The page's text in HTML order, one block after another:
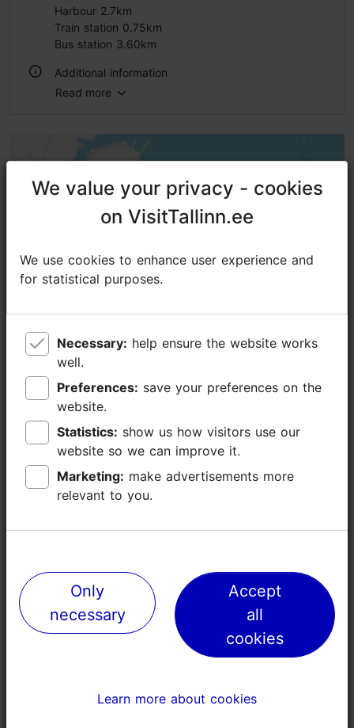
Harbour 2.7km
Train station 0.75km
Bus station 3.60km
Additional information
Read more
Places nearby
We value your privacy - cookies
on VisitTallinn.ee
We use cookies to enhance user experience and
for statistical purposes.
Necessary:
well.
Preferences:
website.
Statistics:
website so we can improve it.
Marketing:
relevant to you.
Only
necessary
Accept
all
cookies
Learn more about cookies
We value your privacy - cookies
on VisitTallinn.ee
We use cookies to enhance user experience and
for statistical purposes.
Necessary:
well.
Preferences:
website.
Statistics:
website so we can improve it.
Marketing:
relevant to you.
Only
necessary
Accept
all
cookies
Learn more about cookies